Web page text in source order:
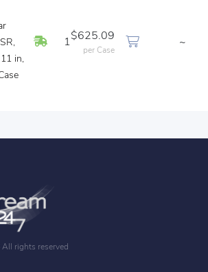
in,
In Stock
1
$625.09
per Case
~
All rights reserved